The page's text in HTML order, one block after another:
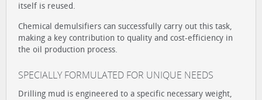
itself is reused.
Chemical demulsifiers can successfully carry out this task,
making a key contribution to quality and cost-efficiency in
the oil production process.
SPECIALLY FORMULATED FOR UNIQUE NEEDS
Drilling mud is engineered to a specific necessary weight,